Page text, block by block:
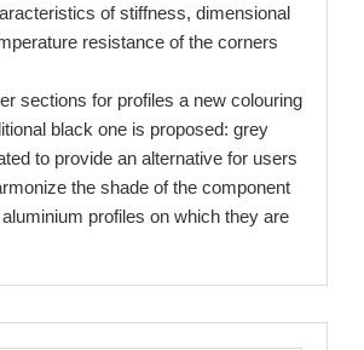
of stiffness, dimensional
resistance of the corners
sections for profiles a new colouring
black one is proposed: grey
to provide an alternative for users
the shade of the component
profiles on which they are